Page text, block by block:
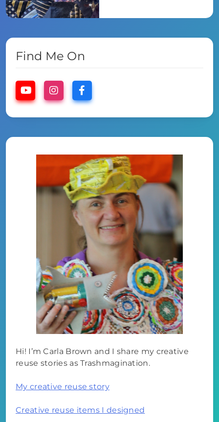
Find Me On
Hi! I’m Carla Brown and I share my creative
reuse stories as Trashmagination.
My creative reuse story
Creative reuse items I designed